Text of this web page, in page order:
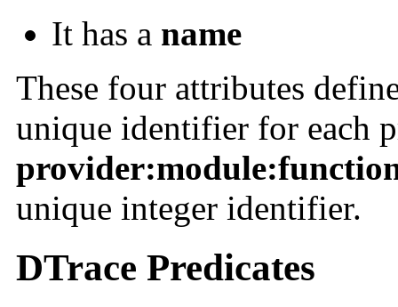
It has a name
These four attributes
unique identifier for each
unique integer identifier.
DTrace Predicates